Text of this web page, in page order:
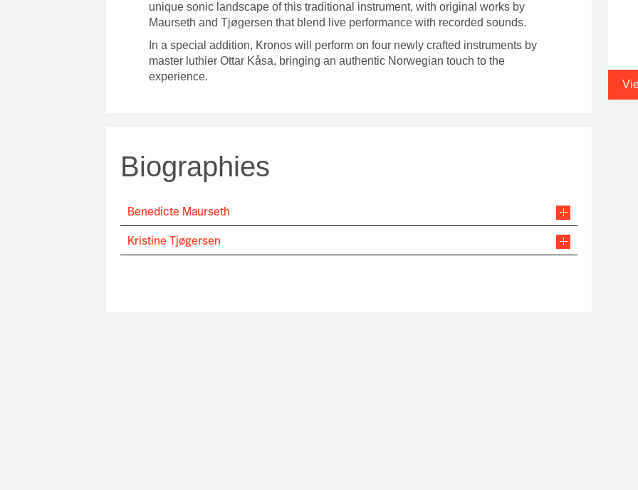
unique sonic landscape of this traditional instrument, with original works by
Maurseth and Tjøgersen that blend live performance with recorded sounds.
In a special addition, Kronos will perform on four newly crafted instruments by
master luthier Ottar Kåsa, bringing an authentic Norwegian touch to the
experience.
Biographies
Benedicte Maurseth
Kristine Tjøgersen